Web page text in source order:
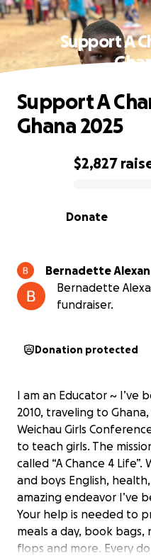
Support A
0% complete
$2,827
Donate
Support A
Ghana 2025
Bernadette
Bernadette
fundraiser.
Donation protected
I am an Educator ~ I’ve
2010, traveling to
Weichau Girls
to teach girls. The
called “A Chance 4
and boys English,
amazing endeavor I’ve
Your help is needed to
meals a day, book
flops and more. Every